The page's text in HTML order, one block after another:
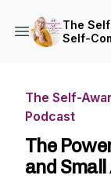
The
Self-
The Self-
Podcast
The
and